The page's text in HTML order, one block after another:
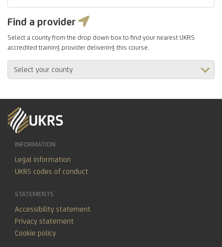
Find a provider
Select a county from the drop down box to find your nearest UKRS
accredited training provider delivering this course.
INFORMATION
Legal information
UKRS codes of conduct
STATEMENTS
Accessibility statement
Privacy statement
Cookie policy